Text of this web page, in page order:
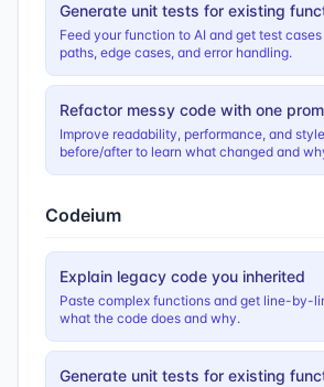
Generate unit tests for existing
Feed your function to AI and get test
paths, edge cases, and error handling.
Refactor messy code with one
Improve readability, performance, and
before/after to learn what changed and
Codeium
Explain legacy code you inherited
Paste complex functions and get line-by-
what the code does and why.
Generate unit tests for existing